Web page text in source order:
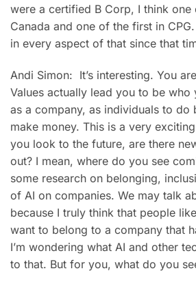
were a certified B Corp, I think
Canada and one of the first in
in every aspect of that since that
Andi Simon: It’s interesting. You
Values actually lead you to be who
as a company, as individuals to do
make money. This is a very
you look to the future, are there
out? I mean, where do you see
some research on belonging,
of AI on companies. We may talk
because I truly think that people
want to belong to a company that
I’m wondering what AI and other
to that. But for you, what do you